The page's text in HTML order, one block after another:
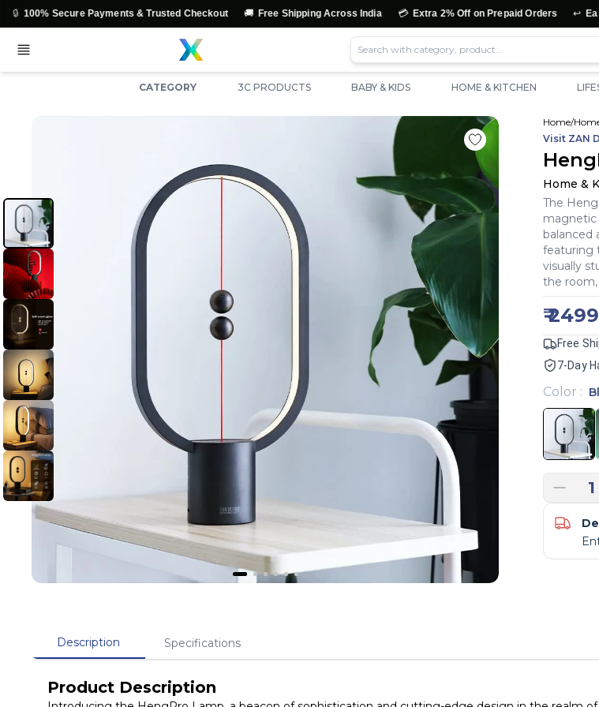
Payments & Trusted Checkout 🚚 Free Shipping Across India 💳 Extra 2% Off on Prepaid Orders ↩️ Easy
CATEGORY 3C PRODUCTS BABY & KIDS HOME & KITCHEN
Home/
Visit ZAN
Home &
The
magnetic
balanced
featuring
visually
the
₹2499
Free
7-Day
Color :
1
Description Specifications
Product Description